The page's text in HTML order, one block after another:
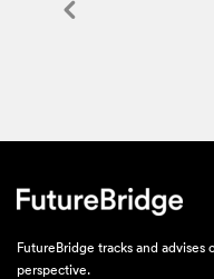
FutureBridge tracks and
perspective.